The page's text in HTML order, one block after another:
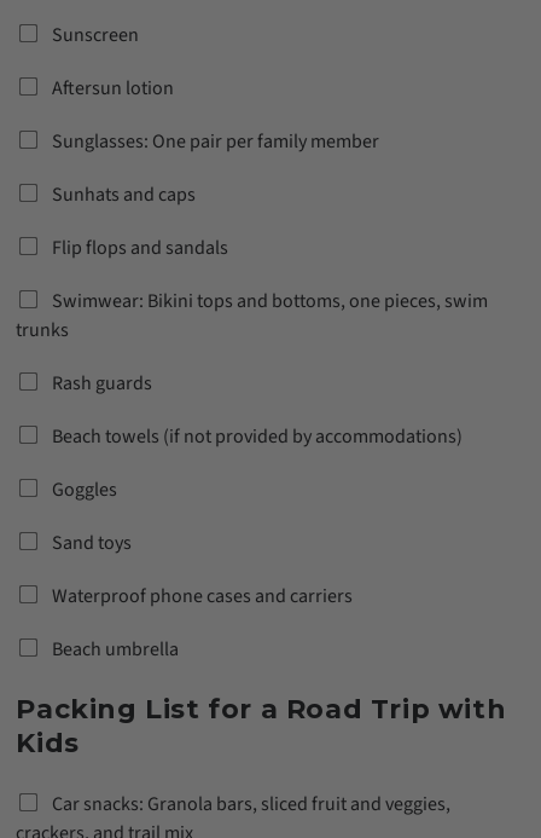
Sunscreen
Aftersun lotion
Sunglasses: One pair per family member
Sunhats and caps
Flip flops and sandals
Swimwear: Bikini tops and bottoms, one pieces, swim
trunks
Rash guards
Beach towels (if not provided by accommodations)
Goggles
Sand toys
Waterproof phone cases and carriers
Beach umbrella
Packing List for a Road Trip with
Kids
Car snacks: Granola bars, sliced fruit and veggies,